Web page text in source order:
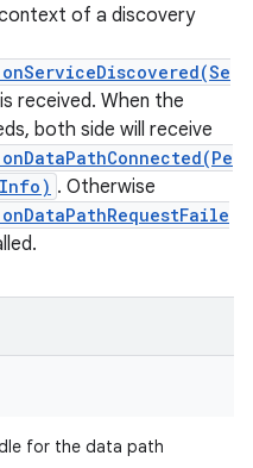
of a discovery
received. When the
both side will receive
. Otherwise
for the data path